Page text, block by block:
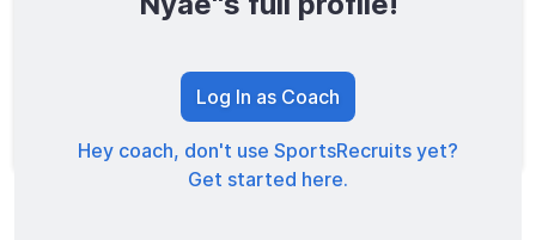
TOTAL SCORE
Log In as Coach
Hey coach, don't use SportsRecruits yet?
Get started here.